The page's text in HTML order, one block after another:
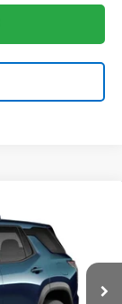
Ext.
$33,609